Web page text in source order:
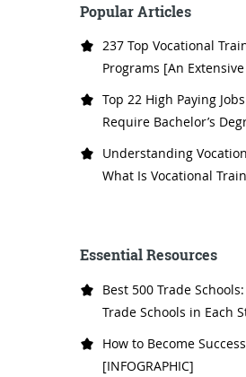
Popular Articles
237 Top Vocational
Programs [An
Top 22 High Paying
Require Bachelor’s
Understanding
What Is Vocational
Essential Resources
Best 500 Trade
Trade Schools in Each
How to Become
[INFOGRAPHIC]